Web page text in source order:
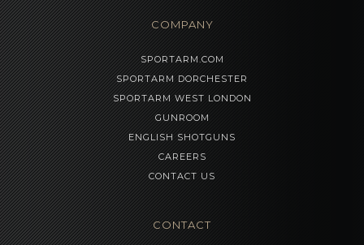
COMPANY
SPORTARM.COM
SPORTARM DORCHESTER
SPORTARM WEST LONDON
GUNROOM
ENGLISH SHOTGUNS
CAREERS
CONTACT US
CONTACT